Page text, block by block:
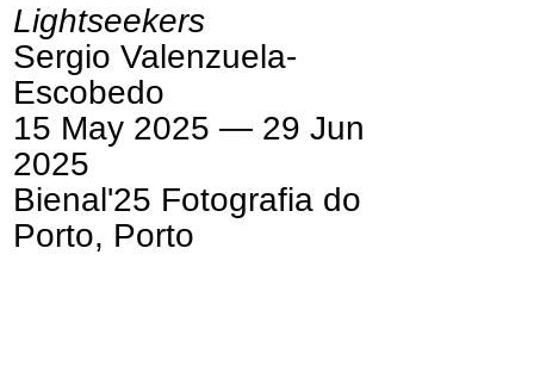
Lightseekers
Sergio Valenzuela-
Escobedo
15 May 2025 — 29 Jun
2025
Bienal'25 Fotografia do
Porto, Porto